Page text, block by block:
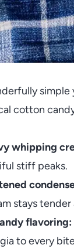
cotton
whipping
stiff peaks.
stays
flavoring:
to every